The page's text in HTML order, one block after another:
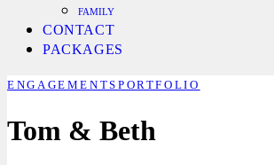
FAMILY
CONTACT
PACKAGES
ENGAGEMENTS PORTFOLIO
Tom & Beth